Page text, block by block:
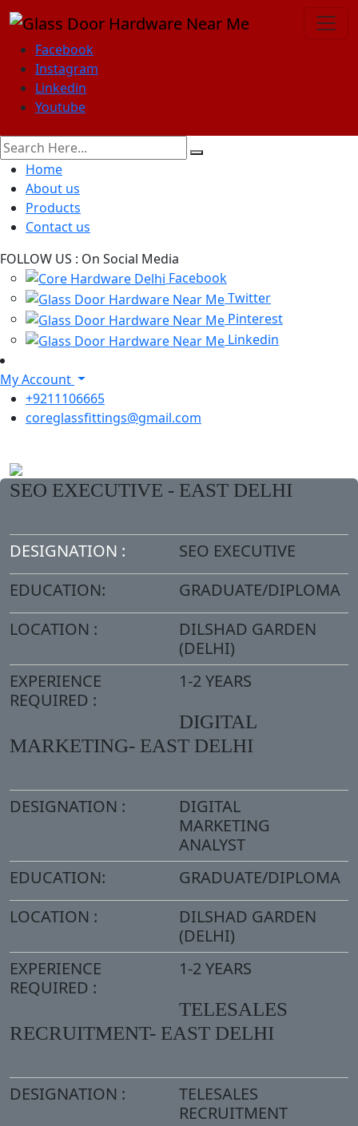
Facebook
Instagram
Linkedin
Youtube
Home
About us
Products
Contact us
FOLLOW US : On Social Media
Facebook
Twitter
Pinterest
Linkedin
My Account
+9211106665
coreglassfittings@gmail.com
SEO EXECUTIVE - EAST DELHI
DESIGNATION :
SEO EXECUTIVE
EDUCATION:
GRADUATE/DIPLOMA
LOCATION :
DILSHAD GARDEN
(DELHI)
EXPERIENCE
REQUIRED :
1-2 YEARS
DIGITAL
MARKETING- EAST DELHI
DESIGNATION :
DIGITAL
MARKETING
ANALYST
EDUCATION:
GRADUATE/DIPLOMA
LOCATION :
DILSHAD GARDEN
(DELHI)
EXPERIENCE
REQUIRED :
1-2 YEARS
TELESALES
RECRUITMENT- EAST DELHI
DESIGNATION :
TELESALES
RECRUITMENT